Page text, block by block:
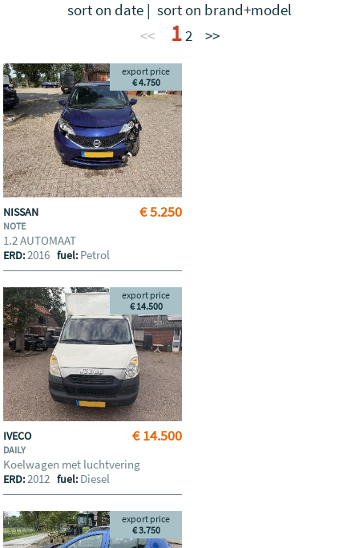
sort on date | sort on brand+model
<<
12 >>
€ 5.250
export price
€ 4.750
NISSAN
NOTE
1.2 AUTOMAAT
ERD:2016fuel: Petrol
€ 14.500
export price
€ 14.500
IVECO
DAILY
Koelwagen met luchtvering
ERD:2012fuel: Diesel
export price
€ 3.750